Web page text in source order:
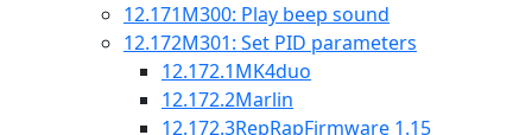
12.171M300: Play beep sound
12.172M301: Set PID parameters
12.172.1MK4duo
12.172.2Marlin
12.172.3RepRapFirmware 1.15